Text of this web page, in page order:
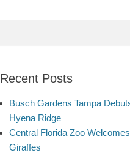
Recent Posts
Busch Gardens Tampa
Hyena Ridge
Central Florida Zoo
Giraffes